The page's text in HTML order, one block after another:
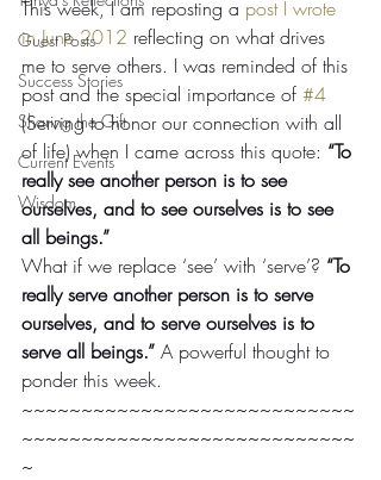
Guest Posts
Success Stories
Sharing the Gift
Current Events
Wisdom
This week, I am reposting a post I wrote
in June 2012 reflecting on what drives
me to serve others. I was reminded of this
post and the special importance of #4
(Serving to honor our connection with all
of life) when I came across this quote: “To
really see another person is to see
ourselves, and to see ourselves is to see
all beings.”
What if we replace ‘see’ with ‘serve’? “To
really serve another person is to serve
ourselves, and to serve ourselves is to
serve all beings.” A powerful thought to
ponder this week.
~~~~~~~~~~~~~~~~~~~~~~~~~~~~
~~~~~~~~~~~~~~~~~~~~~~~~~~~~
~